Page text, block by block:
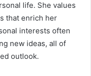
life. She values
that enrich her
interests often
new ideas, all of
outlook.